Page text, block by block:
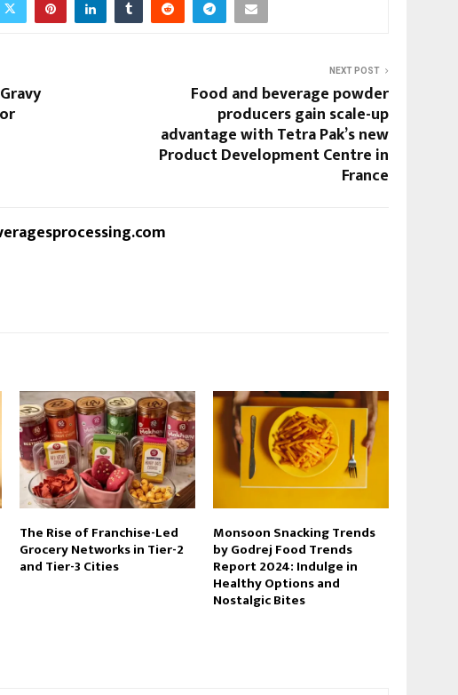
NEXT POST
Food and beverage powder
producers gain scale-up
advantage with Tetra Pak’s new
Product Development Centre in
France
The Rise of Franchise-Led
Grocery Networks in Tier-2
and Tier-3 Cities
Monsoon Snacking Trends
by Godrej Food Trends
Report 2024: Indulge in
Healthy Options and
Nostalgic Bites